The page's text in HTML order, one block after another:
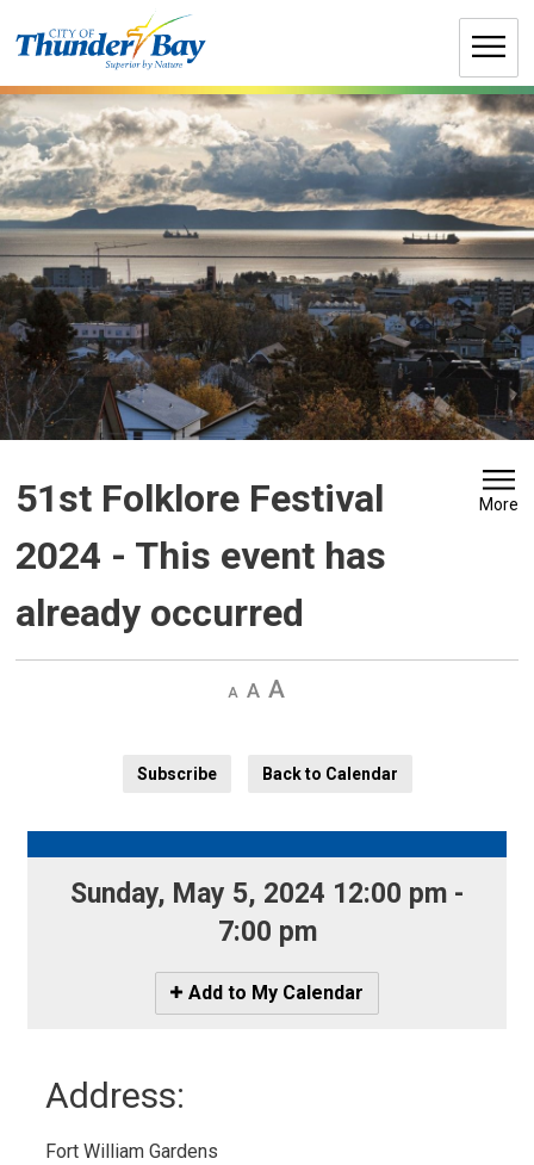
to
51st Folklore Festival
2024 - This event has
already occurred
More
Decrease
Default Increase
Subscribe
Back to Calendar
Sunday, May 5, 2024 12:00 pm -
7:00 pm
Icon
-
Add to My Calendar
Address:
Fort William Gardens